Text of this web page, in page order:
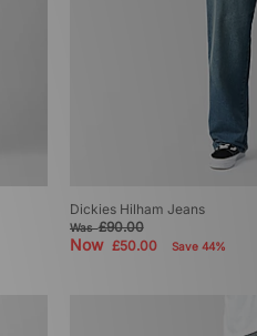
Dickies Hilham Jeans
Was£90.00
Now £50.00 Save 44%